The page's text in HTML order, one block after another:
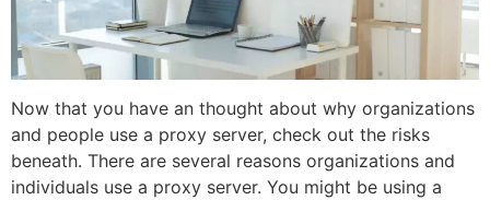
Now that you have an thought about why organizations
and people use a proxy server, check out the risks
beneath. There are several reasons organizations and
individuals use a proxy server. You might be using a